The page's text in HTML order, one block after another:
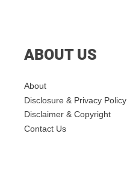
ABOUT US
About
Disclosure & Privacy Policy
Disclaimer & Copyright
Contact Us